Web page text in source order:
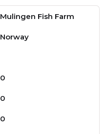
Mulingen Fish Farm
Norway
0
0
0